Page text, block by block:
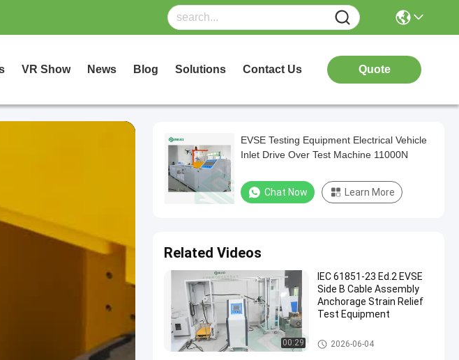
VR Show News Blog Solutions Contact Us Quote
EVSE Testing Equipment Electrical Vehicle
Inlet Drive Over Test Machine 11000N
Chat Now Learn More
Related Videos
00:29
IEC 61851-23 Ed.2 EVSE
Side B Cable Assembly
Anchorage Strain Relief
Test Equipment
EVSE Testing Equipment
2026-06-04